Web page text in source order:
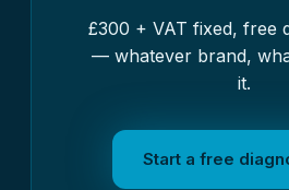
£300 + VAT fixed, free
— whatever brand,
it.
Start a free